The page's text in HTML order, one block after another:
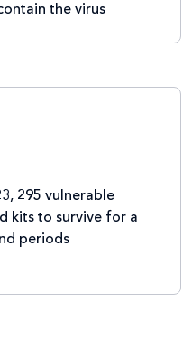
the virus
295 vulnerable
kits to survive for a
periods